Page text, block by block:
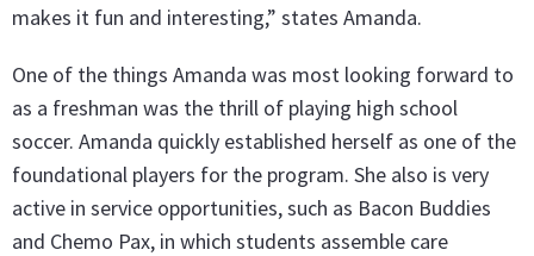
makes it fun and interesting,” states Amanda.
One of the things Amanda was most looking forward to
as a freshman was the thrill of playing high school
soccer. Amanda quickly established herself as one of the
foundational players for the program. She also is very
active in service opportunities, such as Bacon Buddies
and Chemo Pax, in which students assemble care